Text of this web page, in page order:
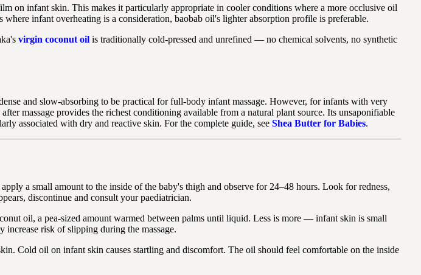
on infant skin. This makes it particularly appropriate in cooler conditions where a more occlusive oil
infant overheating is a consideration, baobab oil's lighter absorption profile is preferable.
virgin coconut oil is traditionally cold-pressed and unrefined — no chemical solvents, no synthetic
and slow-absorbing to be practical for full-body infant massage. However, for infants with very
massage provides the richest conditioning available from a natural plant source. Its unsaponifiable
associated with dry and reactive skin. For the complete guide, see Shea Butter for Babies.
a small amount to the inside of the baby's thigh and observe for 24–48 hours. Look for redness,
discontinue and consult your paediatrician.
oil, a pea-sized amount warmed between palms until liquid. Less is more — infant skin is small
risk of slipping during the massage.
Cold oil on infant skin causes startling and discomfort. The oil should feel comfortable on the inside